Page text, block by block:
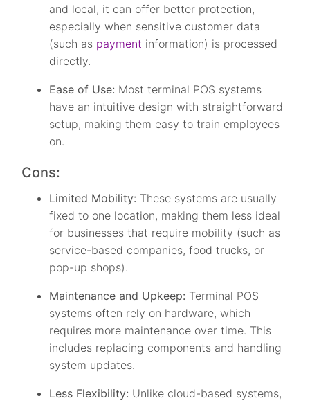
and local, it can offer better protection,
especially when sensitive customer data
(such as payment information) is processed
directly.
Ease of Use: Most terminal POS systems
have an intuitive design with straightforward
setup, making them easy to train employees
on.
Cons:
Limited Mobility: These systems are usually
fixed to one location, making them less ideal
for businesses that require mobility (such as
service-based companies, food trucks, or
pop-up shops).
Maintenance and Upkeep: Terminal POS
systems often rely on hardware, which
requires more maintenance over time. This
includes replacing components and handling
system updates.
Less Flexibility: Unlike cloud-based systems,